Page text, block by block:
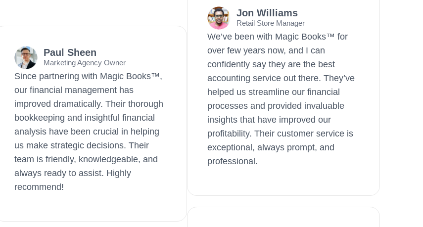
Paul Sheen
Marketing Agency Owner
Since partnering with Magic Books™,
our financial management has
improved dramatically. Their thorough
bookkeeping and insightful financial
analysis have been crucial in helping
us make strategic decisions. Their
team is friendly, knowledgeable, and
always ready to assist. Highly
recommend!
Jon Williams
Retail Store Manager
We’ve been with Magic Books™ for
over few years now, and I can
confidently say they are the best
accounting service out there. They’ve
helped us streamline our financial
processes and provided invaluable
insights that have improved our
profitability. Their customer service is
exceptional, always prompt, and
professional.